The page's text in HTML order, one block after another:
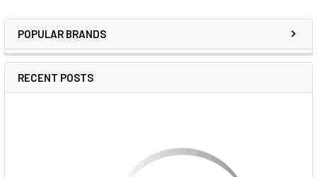
POPULAR BRANDS
RECENT POSTS